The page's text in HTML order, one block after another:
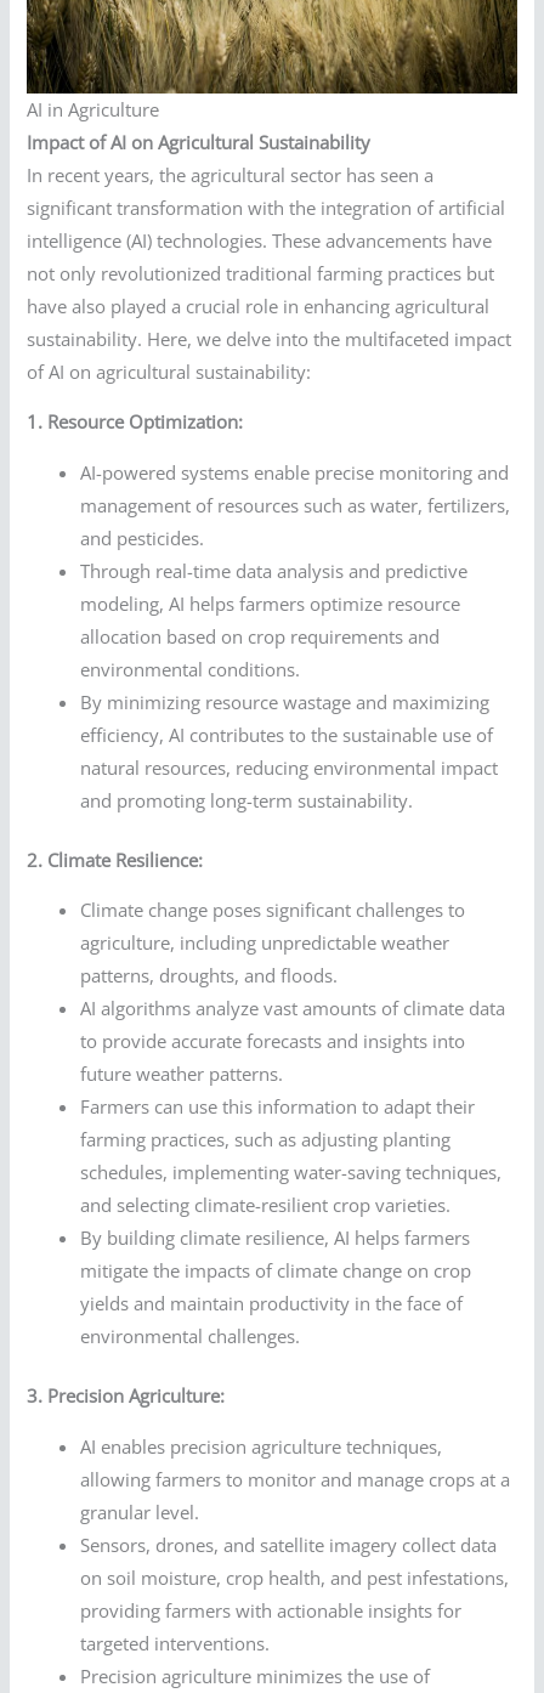
AI in Agriculture
Impact of AI on Agricultural Sustainability
In recent years, the agricultural sector has seen a
significant transformation with the integration of artificial
intelligence (AI) technologies. These advancements have
not only revolutionized traditional farming practices but
have also played a crucial role in enhancing agricultural
sustainability. Here, we delve into the multifaceted impact
of AI on agricultural sustainability:
1. Resource Optimization:
AI-powered systems enable precise monitoring and
management of resources such as water, fertilizers,
and pesticides.
Through real-time data analysis and predictive
modeling, AI helps farmers optimize resource
allocation based on crop requirements and
environmental conditions.
By minimizing resource wastage and maximizing
efficiency, AI contributes to the sustainable use of
natural resources, reducing environmental impact
and promoting long-term sustainability.
2. Climate Resilience:
Climate change poses significant challenges to
agriculture, including unpredictable weather
patterns, droughts, and floods.
AI algorithms analyze vast amounts of climate data
to provide accurate forecasts and insights into
future weather patterns.
Farmers can use this information to adapt their
farming practices, such as adjusting planting
schedules, implementing water-saving techniques,
and selecting climate-resilient crop varieties.
By building climate resilience, AI helps farmers
mitigate the impacts of climate change on crop
yields and maintain productivity in the face of
environmental challenges.
3. Precision Agriculture:
AI enables precision agriculture techniques,
allowing farmers to monitor and manage crops at a
granular level.
Sensors, drones, and satellite imagery collect data
on soil moisture, crop health, and pest infestations,
providing farmers with actionable insights for
targeted interventions.
Precision agriculture minimizes the use of